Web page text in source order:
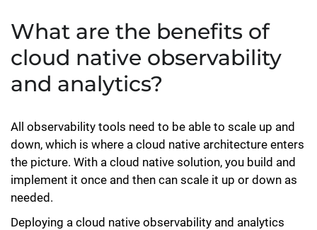
What are the benefits of
cloud native observability
and analytics?
All observability tools need to be able to scale up and
down, which is where a cloud native architecture enters
the picture. With a cloud native solution, you build and
implement it once and then can scale it up or down as
needed.
Deploying a cloud native observability and analytics